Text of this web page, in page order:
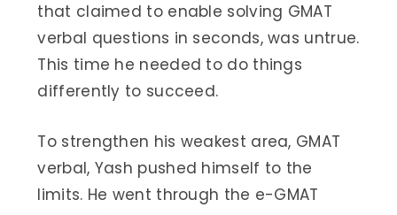
that claimed to enable solving GMAT
verbal questions in seconds, was untrue.
This time he needed to do things
differently to succeed.
To strengthen his weakest area, GMAT
verbal, Yash pushed himself to the
limits. He went through the e-GMAT